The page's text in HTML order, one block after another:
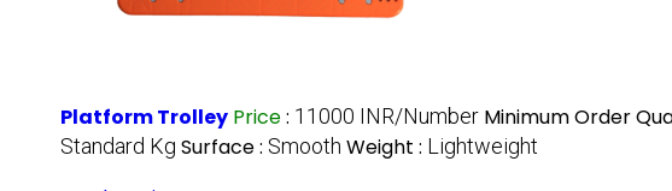
Platform Trolley Price: 11000 INR/Number Minimum Order
Standard Kg Surface : Smooth Weight : Lightweight